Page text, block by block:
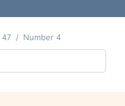
47 Number 4